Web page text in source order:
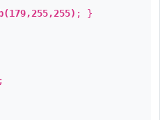
; }
;